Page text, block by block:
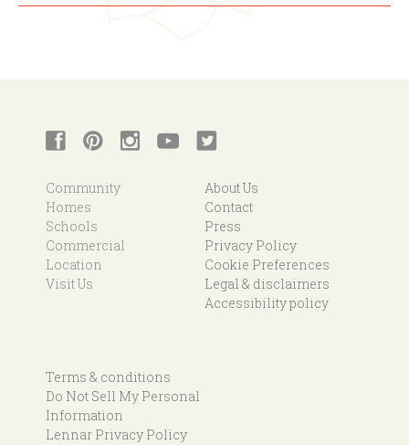
Community
Homes
Schools
Commercial
Location
Visit Us
About Us
Contact
Press
Privacy Policy
Cookie Preferences
Legal & disclaimers
Accessibility policy
Terms & conditions
Do Not Sell My Personal
Information
Lennar Privacy Policy